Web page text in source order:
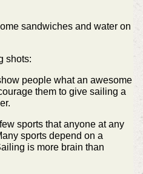
sandwiches and water on
shots:
people what an awesome
them to give sailing a
sports that anyone at any
sports depend on a
is more brain than